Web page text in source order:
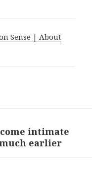
Sense | About
intimate
earlier